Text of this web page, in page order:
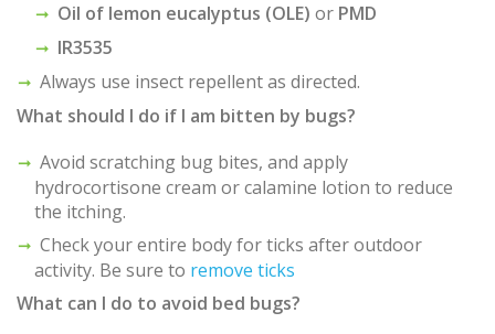
Oil of lemon eucalyptus (OLE) or PMD
IR3535
Always use insect repellent as directed.
What should I do if I am bitten by bugs?
Avoid scratching bug bites, and apply
hydrocortisone cream or calamine lotion to reduce
the itching.
Check your entire body for ticks after outdoor
activity. Be sure to remove ticks
What can I do to avoid bed bugs?